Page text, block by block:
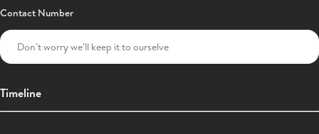
Contact Number
Timeline